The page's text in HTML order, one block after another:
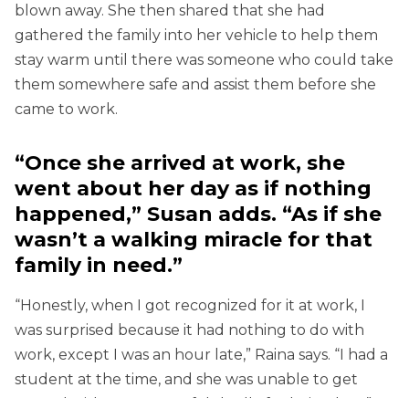
blown away. She then shared that she had
gathered the family into her vehicle to help them
stay warm until there was someone who could take
them somewhere safe and assist them before she
came to work.
“Once she arrived at work, she
went about her day as if nothing
happened,” Susan adds. “As if she
wasn’t a walking miracle for that
family in need.”
“Honestly, when I got recognized for it at work, I
was surprised because it had nothing to do with
work, except I was an hour late,” Raina says. “I had a
student at the time, and she was unable to get